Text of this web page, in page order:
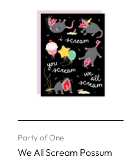
Party of One
We All Scream Possum